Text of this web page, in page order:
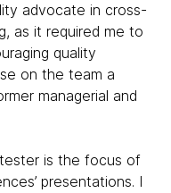
advocate in cross-
as it required me to
quality
on the team a
managerial and
is the focus of
presentations. I